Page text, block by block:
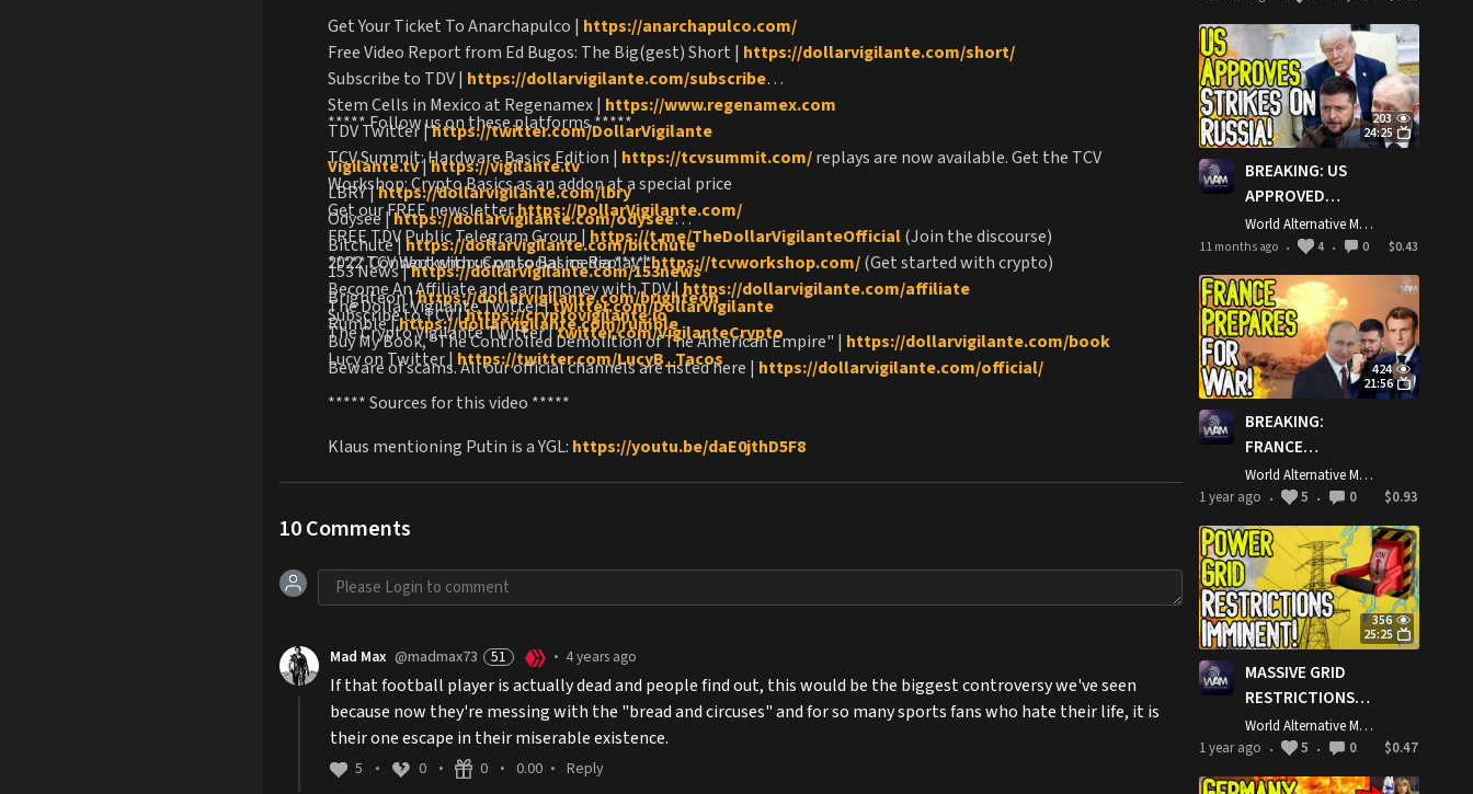
Get Your Ticket To Anarchapulco | https://anarchapulco.com/
Free Video Report from Ed Bugos: The Big(gest) Short | https://dollarvigilante.com/short/
Subscribe to TDV | https://dollarvigilante.com/subscribe
Stem Cells in Mexico at Regenamex | https://www.regenamex.com
TDV Twitter |https://twitter.com/DollarVigilante
TCV Summit: Hardware Basics Edition | https://tcvsummit.com/replays are now available. Get the TCV
Workshop: Crypto Basics as an addon at a special price
Get our FREE newsletterhttps://DollarVigilante.com/
FREE TDV Public Telegram Group |https://t.me/TheDollarVigilanteOfficial(Join the discourse)
2022 TCV Workshop: Crypto Basics Replay |https://tcvworkshop.com/(Get started with crypto)
Become An Affiliate and earn money with TDV |https://dollarvigilante.com/affiliate
Subscribe to TCV |https://cryptovigilante.io
Buy My Book, "The Controlled Demolition of The American Empire" | https://dollarvigilante.com/book
Beware of scams. All our official channels are listed here | https://dollarvigilante.com/official/
***** Follow us on these platforms *****
Vigilante.tv|https://vigilante.tv
LBRY |https://dollarvigilante.com/lbry
Odysee |https://dollarvigilante.com/odysee
Bitchute | https://dollarvigilante.com/bitchute
153 News |https://dollarvigilante.com/153news
Brighteon |https://dollarvigilante.com/brighteon
Rumble |https://dollarvigilante.com/rumble
***** Connect with us on social media *****
The Dollar Vigilante Twitter |twitter.com/DollarVigilante
The Crypto Vigilante Twitter |twitter.com/VigilanteCrypto
Lucy on Twitter | https://twitter.com/LucyB_Tacos
***** Sources for this video *****
Klaus mentioning Putin is a YGL: https://youtu.be/daE0jthD5F8
10Comments
Mad Max @madmax73 51 • 4 years ago
If that football player is actually dead and people find out, this would be the biggest controversy we've seen
because now they're messing with the "bread and circuses" and for so many sports fans who hate their life, it is
their one escape in their miserable existence.
5 • 0 • 0 • 0.00 • Reply
Domino Effect
Cripples Fuel &
Food Supply!
203
24:25
BREAKING: US
APPROVED
STRIKES ON
RUSSIA! - Trump
Gives Ukraine
Intel For Deep
Strikes!
World Alternative Media
11 months ago • 4 • 0 $0.43
424
21:56
BREAKING:
FRANCE
PREPARES FOR
WAR! - Macron
Says He Will Fight
Russia/Ukraine
Ceasefire!
World Alternative Media
1 year ago
• 5 • 0 $0.93
356
25:25
MASSIVE GRID
RESTRICTIONS
IMMINENT! -
Netherlands
Rations
World Alternative Media
1 year ago
• 5 • 0 $0.47